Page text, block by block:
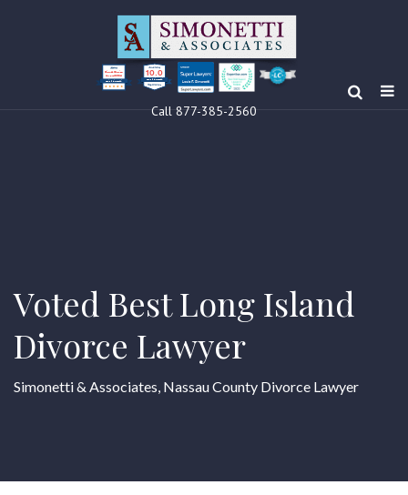
Louis F Simonetti
Clients’ Choice
Award 2024 10.0
Louis F Simonetti
Call 877-385-2560
Voted Best Long Island
Divorce Lawyer
Simonetti & Associates, Nassau County Divorce Lawyer